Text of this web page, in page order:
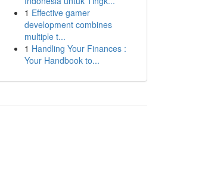
1 Effective gamer
development combines
multiple t...
1 Handling Your Finances :
Your Handbook to...